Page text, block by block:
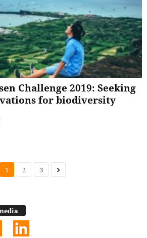
Challenge 2019: Seeking
for biodiversity
1 2 3